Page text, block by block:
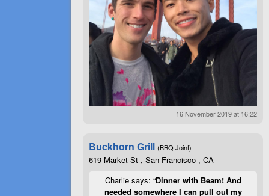
16 November 2019 at 16:22
Buckhorn Grill (BBQ Joint)
619 Market St , San Francisco , CA
Charlie says: “Dinner with Beam! And
needed somewhere I can pull out my